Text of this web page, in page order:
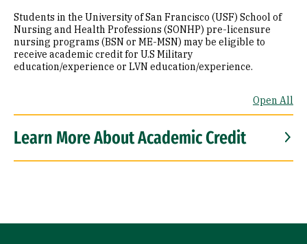
Students in the University of San Francisco (USF) School of
Nursing and Health Professions (SONHP) pre-licensure
nursing programs (BSN or ME-MSN) may be eligible to
receive academic credit for U.S Military
education/experience or LVN education/experience.
Open All
Learn More About Academic Credit